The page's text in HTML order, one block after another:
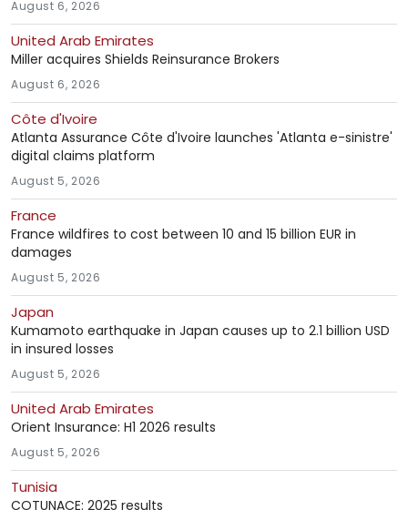
August 6, 2026
United Arab Emirates
Miller acquires Shields Reinsurance Brokers
August 6, 2026
Côte d'Ivoire
Atlanta Assurance Côte d'Ivoire launches 'Atlanta e-sinistre'
digital claims platform
August 5, 2026
France
France wildfires to cost between 10 and 15 billion EUR in
damages
August 5, 2026
Japan
Kumamoto earthquake in Japan causes up to 2.1 billion USD
in insured losses
August 5, 2026
United Arab Emirates
Orient Insurance: H1 2026 results
August 5, 2026
Tunisia
COTUNACE: 2025 results